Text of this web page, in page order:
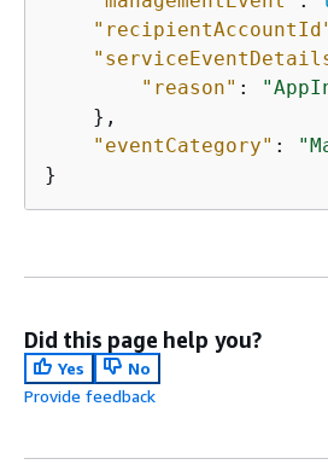
"reason" :
    },
"eventCategory" :
}
Did this page help you?
Yes
No
Provide feedback